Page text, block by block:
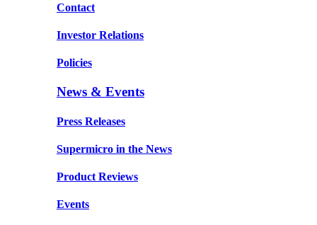
Contact
Investor Relations
Policies
News & Events
Press Releases
Supermicro in the News
Product Reviews
Events